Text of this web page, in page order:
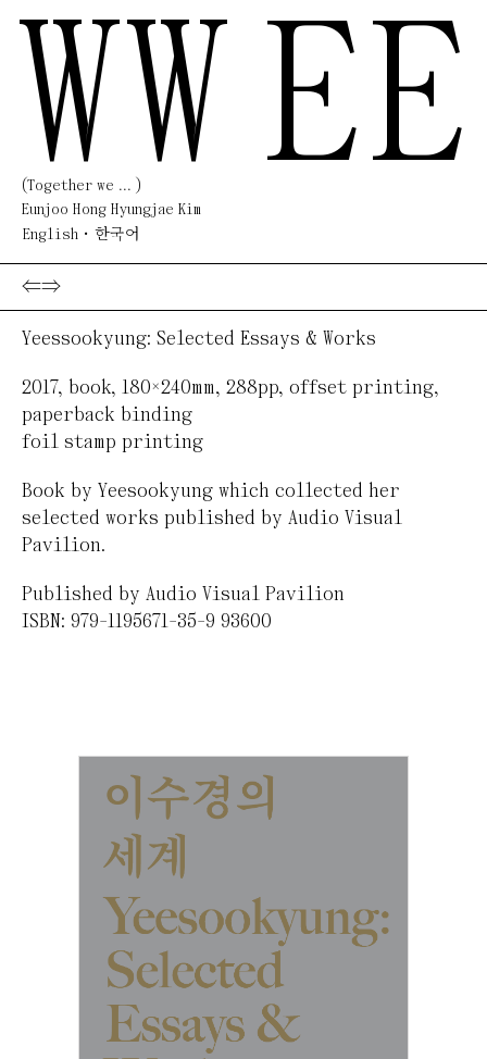
WW EE
(Together we ... )
Eunjoo Hong Hyungjae Kim
English
한국어
⇐⇒
Yeessookyung: Selected Essays & Works
2017, book, 180×240mm, 288pp, offset printing,
paperback binding
foil stamp printing
Book by Yeesookyung which collected her
selected works published by Audio Visual
Pavilion.
Published by Audio Visual Pavilion
ISBN: 979-1195671-35-9 93600